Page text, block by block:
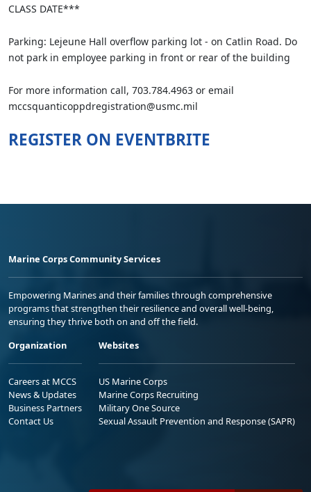
CLASS DATE***
Parking: Lejeune Hall overflow parking lot - on Catlin Road. Do
not park in employee parking in front or rear of the building
For more information call, 703.784.4963 or email
mccsquanticoppdregistration@usmc.mil
REGISTER ON EVENTBRITE
Marine Corps Community Services
Empowering Marines and their families through comprehensive
programs that strengthen their resilience and overall well-being,
ensuring they thrive both on and off the field.
Organization
Careers at MCCS
News & Updates
Business Partners
Contact Us
Websites
US Marine Corps
Marine Corps Recruiting
Military One Source
Sexual Assault Prevention and Response (SAPR)